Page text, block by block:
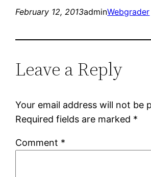
February 12, 2013adminWebgrader
Leave a Reply
Your email address will not be
Required fields are marked *
Comment *